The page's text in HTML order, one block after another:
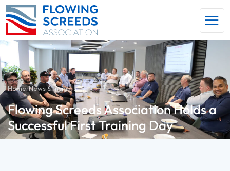
Home/News & Insights
Flowing Screeds Association Holds a
Successful First Training Day